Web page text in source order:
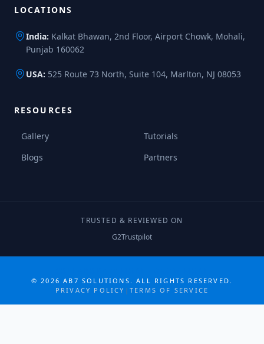
LOCATIONS
India: Kalkat Bhawan, 2nd Floor, Airport Chowk, Mohali,
Punjab 160062
USA: 525 Route 73 North, Suite 104, Marlton, NJ 08053
RESOURCES
Gallery
Tutorials
Blogs
Partners
TRUSTED & REVIEWED ON
G2Trustpilot
©2026 AB7 SOLUTIONS. ALL RIGHTS RESERVED.
PRIVACY POLICY | TERMS OF SERVICE